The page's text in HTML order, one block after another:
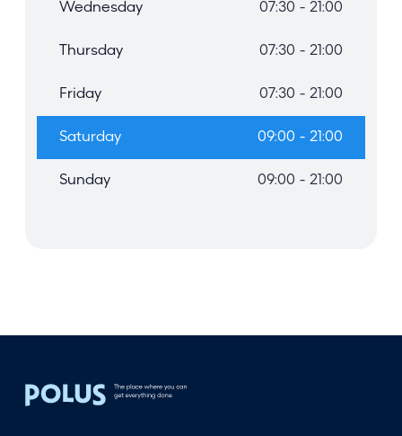
Wednesday 07:30 - 21:00
Thursday 07:30 - 21:00
Friday 07:30 - 21:00
Saturday 09:00 - 21:00
Sunday 09:00 - 21:00